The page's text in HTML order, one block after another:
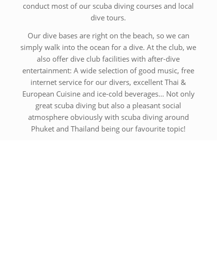
conduct most of our scuba diving courses and local
dive tours.
Our dive bases are right on the beach, so we can
simply walk into the ocean for a dive. At the club, we
also offer dive club facilities with after-dive
entertainment: A wide selection of good music, free
internet service for our divers, excellent Thai &
European Cuisine and ice-cold beverages… Not only
great scuba diving but also a pleasant social
atmosphere obviously with scuba diving around
Phuket and Thailand being our favourite topic!